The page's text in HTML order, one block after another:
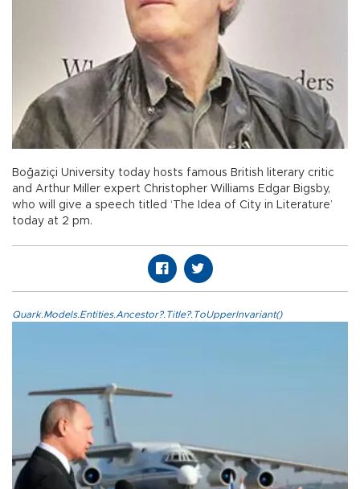
Boğaziçi University today hosts famous British literary critic
and Arthur Miller expert Christopher Williams Edgar Bigsby,
who will give a speech titled ‘The Idea of City in Literature’
today at 2 pm.
Quark.Models.Entities.Ancestor?.Title?.ToUpperInvariant()